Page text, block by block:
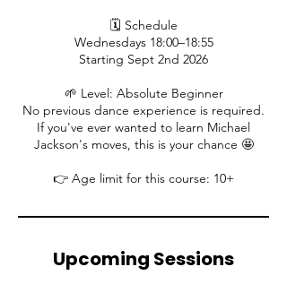
🗓️ Schedule
Wednesdays 18:00–18:55
Starting Sept 2nd 2026
🌱 Level: Absolute Beginner
No previous dance experience is required.
If you've ever wanted to learn Michael
Jackson's moves, this is your chance 🤩
👉 Age limit for this course: 10+
Upcoming Sessions